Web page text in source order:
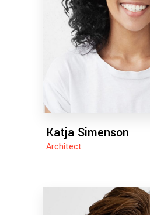
Katja Simenson
Architect